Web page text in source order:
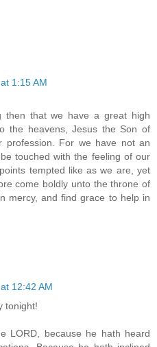
1:15 AM
then that we have a great high
the heavens, Jesus the Son of
profession. For we have not an
touched with the feeling of our
tempted like as we are, yet
come boldly unto the throne of
mercy, and find grace to help in
12:42 AM
tonight!
LORD, because he hath heard